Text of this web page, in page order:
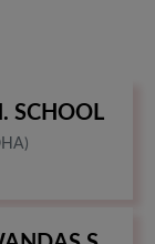
SCHOOL